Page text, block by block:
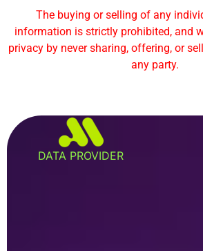
The buying or selling of any
information is strictly prohibited, and
privacy by never sharing, offering, or
any party.
DATA PROVIDER